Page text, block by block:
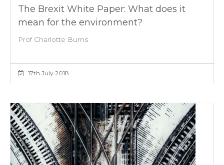
The Brexit White Paper: What does it
mean for the environment?
Prof Charlotte Burns
17th July 2018